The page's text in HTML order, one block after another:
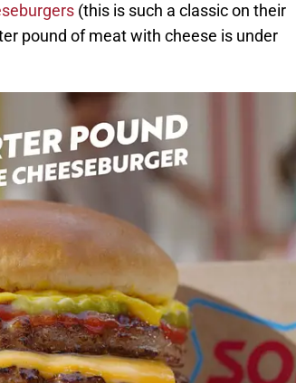
(this is such a classic on their
pound of meat with cheese is under